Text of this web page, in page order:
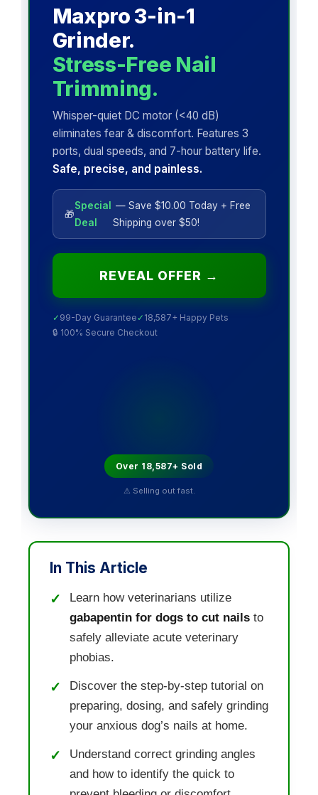
Maxpro 3-in-1
Grinder.
Stress-Free Nail
Trimming.
Whisper-quiet DC motor (<40 dB)
eliminates fear & discomfort. Features 3
ports, dual speeds, and 7-hour battery life.
Safe, precise, and painless.
🎁
Special
Deal
— Save $10.00 Today + Free
Shipping over $50!
REVEAL OFFER →
✓ 99-Day Guarantee ✓ 18,587+ Happy Pets
🔒 100% Secure Checkout
Over 18,587+ Sold
⚠ Selling out fast.
In This Article
Learn how veterinarians utilize
gabapentin for dogs to cut nailsto
safely alleviate acute veterinary
phobias.
Discover the step-by-step tutorial on
preparing, dosing, and safely grinding
your anxious dog’s nails at home.
Understand correct grinding angles
and how to identify the quick to